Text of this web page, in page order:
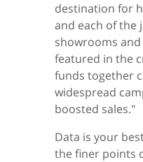
destination for
and each of the
showrooms
featured in the
funds together
widespread
boosted sales."
Data is your
the finer points